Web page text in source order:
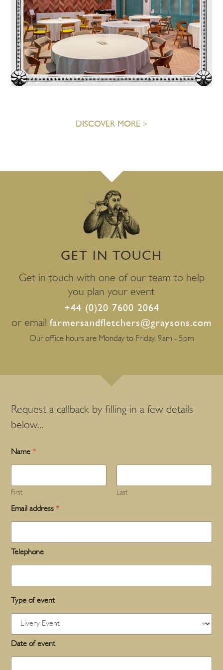
DISCOVER MORE >
GET IN TOUCH
Get in touch with one of our team to help
you plan your event
+44 (0)20 7600 2064
or email farmersandfletchers@graysons.com
Our office hours are Monday to Friday, 9am - 5pm
Request a callback by filling in a few details
below...
Name*
First Last
Email address*
Telephone
Type of event
Date of event